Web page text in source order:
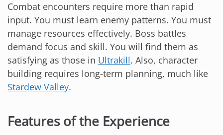
Combat encounters require more than rapid
input. You must learn enemy patterns. You must
manage resources effectively. Boss battles
demand focus and skill. You will find them as
satisfying as those in Ultrakill. Also, character
building requires long-term planning, much like
Stardew Valley.
Features of the Experience